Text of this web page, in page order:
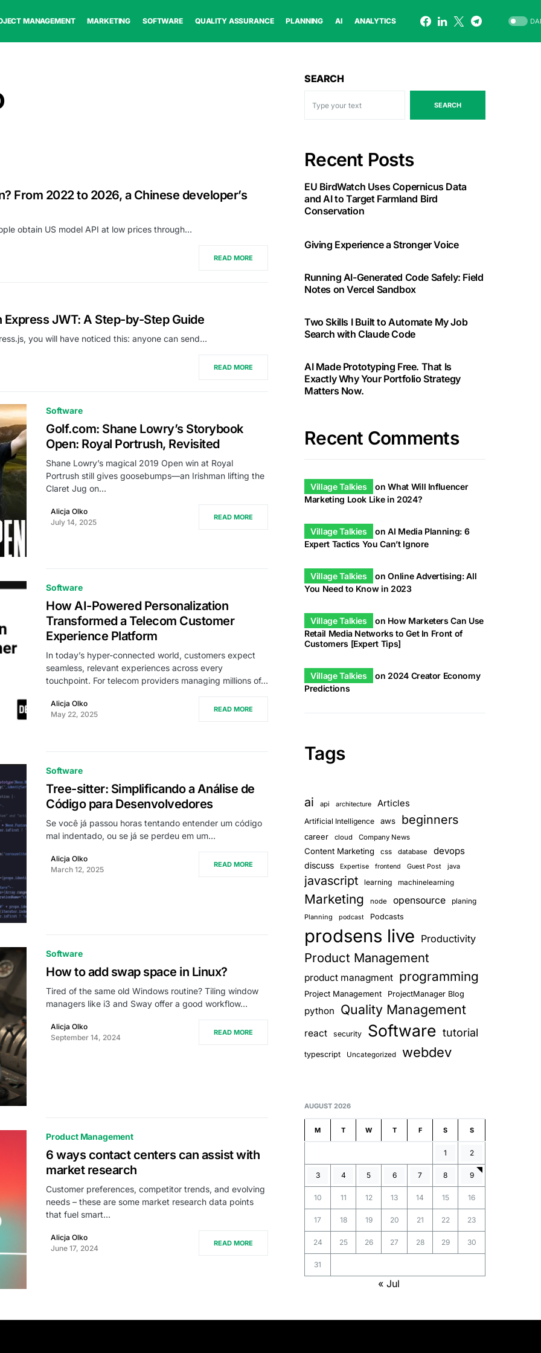
MANAGEMENT MARKETING SOFTWARE QUALITY ASSURANCE PLANNING AI ANALYTICS
From 2022 to 2026, a Chinese developer’s
obtain US model API at low prices through…
READ MORE
JWT: A Step-by-Step Guide
you will have noticed this: anyone can send…
READ MORE
Software
Golf.com: Shane Lowry’s Storybook
Open: Royal Portrush, Revisited
Shane Lowry’s magical 2019 Open win at Royal
Portrush still gives goosebumps—an Irishman lifting the
Claret Jug on…
Alicja Olko
July 14, 2025
READ MORE
Software
How AI-Powered Personalization
Transformed a Telecom Customer
Experience Platform
In today’s hyper-connected world, customers expect
seamless, relevant experiences across every
touchpoint. For telecom providers managing millions of…
Alicja Olko
May 22, 2025
READ MORE
Software
Tree-sitter: Simplificando a Análise de
Código para Desenvolvedores
Se você já passou horas tentando entender um código
mal indentado, ou se já se perdeu em um…
Alicja Olko
March 12, 2025
READ MORE
Software
How to add swap space in Linux?
Tired of the same old Windows routine? Tiling window
managers like i3 and Sway offer a good workflow…
Alicja Olko
September 14, 2024
READ MORE
Product Management
6 ways contact centers can assist with
market research
Customer preferences, competitor trends, and evolving
needs – these are some market research data points
that fuel smart…
Alicja Olko
June 17, 2024
READ MORE
SEARCH
SEARCH
Recent Posts
EU BirdWatch Uses Copernicus Data
and AI to Target Farmland Bird
Conservation
Giving Experience a Stronger Voice
Running AI-Generated Code Safely: Field
Notes on Vercel Sandbox
Two Skills I Built to Automate My Job
Search with Claude Code
AI Made Prototyping Free. That Is
Exactly Why Your Portfolio Strategy
Matters Now.
Recent Comments
Village Talkies onWhat Will Influencer
Marketing Look Like in 2024?
Village Talkies onAI Media Planning: 6
Expert Tactics You Can’t Ignore
Village Talkies onOnline Advertising: All
You Need to Know in 2023
Village Talkies on How Marketers Can Use
Retail Media Networks to Get In Front of
Customers [Expert Tips]
Village Talkies on 2024 Creator Economy
Predictions
Tags
ai api architecture Articles
Artificial Intelligence aws beginners
career cloud Company News
Content Marketing css database devops
discuss Expertise frontend Guest Post java
javascript learning machinelearning
Marketing node opensource planing
Planning podcast Podcasts
prodsens live Productivity
Product Management
product managment programming
Project Management ProjectManager Blog
python Quality Management
react security Software tutorial
typescript Uncategorized webdev
AUGUST 2026
M T W T F S S
1 2
3 4 5 6 7 8 9
10 11 12 13 14 15 16
17 18 19 20 21 22 23
24 25 26 27 28 29 30
31
« Jul